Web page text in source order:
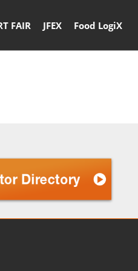
FAIR JFEX Food LogiX